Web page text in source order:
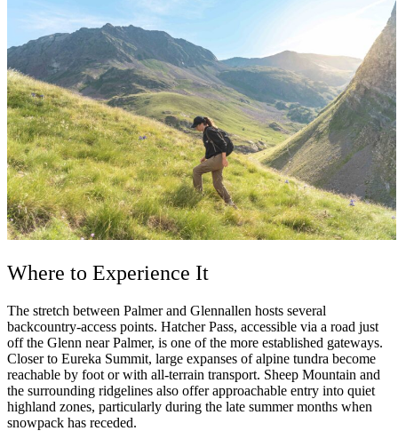
Where to Experience It
The stretch between Palmer and Glennallen hosts several
backcountry-access points. Hatcher Pass, accessible via a road just
off the Glenn near Palmer, is one of the more established gateways.
Closer to Eureka Summit, large expanses of alpine tundra become
reachable by foot or with all-terrain transport. Sheep Mountain and
the surrounding ridgelines also offer approachable entry into quiet
highland zones, particularly during the late summer months when
snowpack has receded.